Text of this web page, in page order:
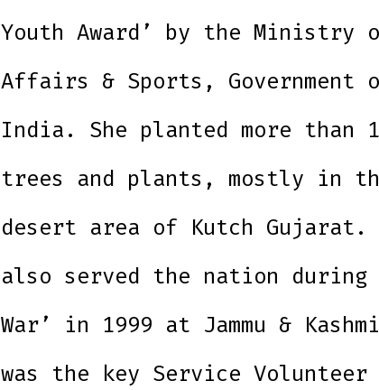
Youth Award’ by the Ministry
Affairs & Sports, Government
India. She planted more than
trees and plants, mostly in
desert area of Kutch Gujarat.
also served the nation during
War’ in 1999 at Jammu &
was the key Service